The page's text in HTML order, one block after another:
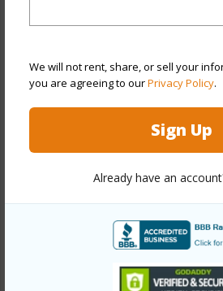
We will not rent, share, or sell your
you are agreeing to ourPrivacy Policy.
Sign Up
Already have an
View None
Stories One
Style
Concrete,Double
Gated Community,Key
+12 More (Log in to View)